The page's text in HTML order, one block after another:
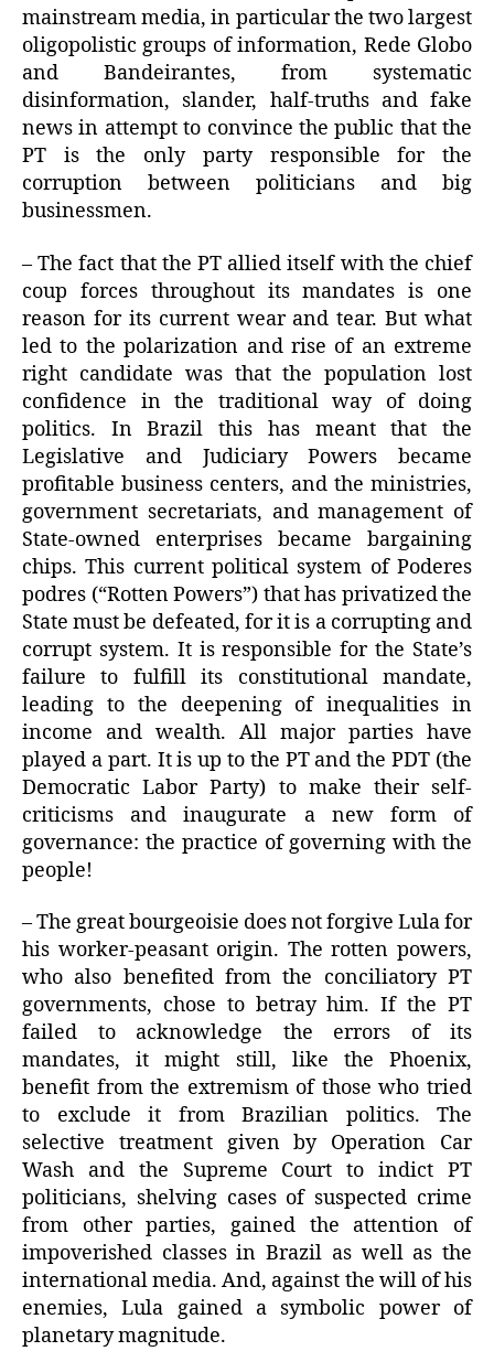
mainstream media, in particular the two largest
oligopolistic groups of information, Rede Globo
and Bandeirantes, from systematic
disinformation, slander, half-truths and fake
news in attempt to convince the public that the
PT is the only party responsible for the
corruption between politicians and big
businessmen.
– The fact that the PT allied itself with the chief
coup forces throughout its mandates is one
reason for its current wear and tear. But what
led to the polarization and rise of an extreme
right candidate was that the population lost
confidence in the traditional way of doing
politics. In Brazil this has meant that the
Legislative and Judiciary Powers became
profitable business centers, and the ministries,
government secretariats, and management of
State-owned enterprises became bargaining
chips. This current political system of Poderes
podres (“Rotten Powers”) that has privatized the
State must be defeated, for it is a corrupting and
corrupt system. It is responsible for the State’s
failure to fulfill its constitutional mandate,
leading to the deepening of inequalities in
income and wealth. All major parties have
played a part. It is up to the PT and the PDT (the
Democratic Labor Party) to make their self-
criticisms and inaugurate a new form of
governance: the practice of governing with the
people!
– The great bourgeoisie does not forgive Lula for
his worker-peasant origin. The rotten powers,
who also benefited from the conciliatory PT
governments, chose to betray him. If the PT
failed to acknowledge the errors of its
mandates, it might still, like the Phoenix,
benefit from the extremism of those who tried
to exclude it from Brazilian politics. The
selective treatment given by Operation Car
Wash and the Supreme Court to indict PT
politicians, shelving cases of suspected crime
from other parties, gained the attention of
impoverished classes in Brazil as well as the
international media. And, against the will of his
enemies, Lula gained a symbolic power of
planetary magnitude.